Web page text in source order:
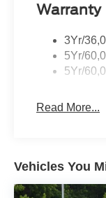
Warranty
3Yr/
5Yr/
5Yr/
Read More...
Vehicles You